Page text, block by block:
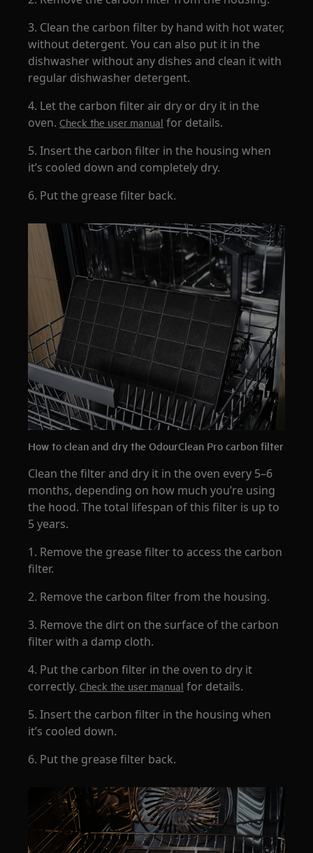
3. Clean the carbon filter by hand with hot water,
without detergent. You can also put it in the
dishwasher without any dishes and clean it with
regular dishwasher detergent.
4. Let the carbon filter air dry or dry it in the
oven.Check the user manual for details.
5. Insert the carbon filter in the housing when
it’s cooled down and completely dry.
6. Put the grease filter back.
How to clean and dry the OdourClean Pro carbon filter
Clean the filter and dry it in the oven every 5–6
months, depending on how much you’re using
the hood. The total lifespan of this filter is up to
5 years.
1. Remove the grease filter to access the carbon
filter.
2. Remove the carbon filter from the housing.
3. Remove the dirt on the surface of the carbon
filter with a damp cloth.
4. Put the carbon filter in the oven to dry it
correctly.Check the user manual for details.
5. Insert the carbon filter in the housing when
it’s cooled down.
6. Put the grease filter back.